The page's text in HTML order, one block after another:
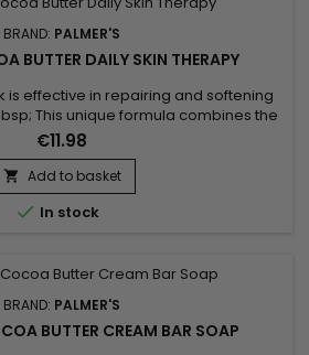
BRAND: PALMER'S
BUTTER DAILY SKIN THERAPY
is effective in repairing and softening
This unique formula combines the
with those of Sunflower oil.&nbsp;
helps moisturize the skin,
it.&nbsp; Sunflower oil, known
properties, helps maintain the...
€11.98
 Add to basket
 In stock
BRAND: PALMER'S
BUTTER CREAM BAR SOAP